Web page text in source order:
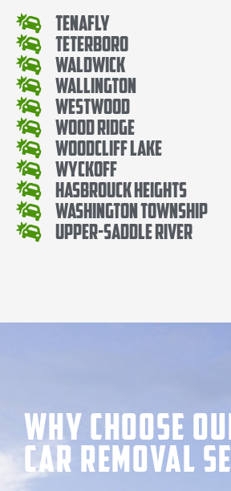
Tenafly
Teterboro
Waldwick
Wallington
Westwood
Wood Ridge
Woodcliff Lake
Wyckoff
Hasbrouck Heights
Washington Township
Upper-Saddle River
Why Choose
Car Removal